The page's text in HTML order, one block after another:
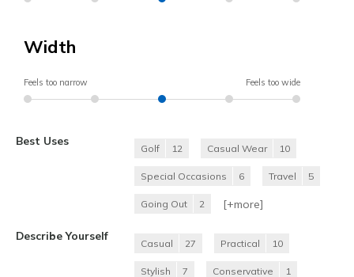
Width
Feels too narrow Feels too wide
Best Uses
Golf 12 Casual Wear 10
Special Occasions 6 Travel 5
Going Out 2 [+more]
Describe Yourself
Casual 27 Practical 10
Stylish 7 Conservative 1